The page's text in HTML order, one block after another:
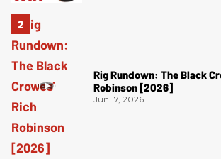
Rig Rundown: The Black
Robinson [2026]
Jun 17, 2026